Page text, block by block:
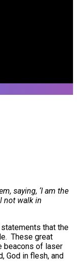
saying, ‘I am the
not walk in
that the
These great
beacons of laser
God in flesh, and